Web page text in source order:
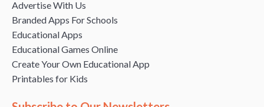
Advertise With Us
Branded Apps For Schools
Educational Apps
Educational Games Online
Create Your Own Educational App
Printables for Kids